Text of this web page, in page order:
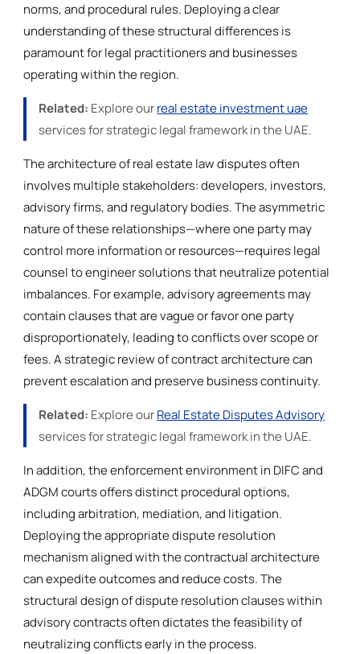
norms, and procedural rules. Deploying a clear
understanding of these structural differences is
paramount for legal practitioners and businesses
operating within the region.
Related: Explore ourreal estate investment uae
services for strategic legal framework in the UAE.
The architecture of real estate law disputes often
involves multiple stakeholders: developers, investors,
advisory firms, and regulatory bodies. The asymmetric
nature of these relationships—where one party may
control more information or resources—requires legal
counsel to engineer solutions that neutralize potential
imbalances. For example, advisory agreements may
contain clauses that are vague or favor one party
disproportionately, leading to conflicts over scope or
fees. A strategic review of contract architecture can
prevent escalation and preserve business continuity.
Related: Explore ourReal Estate Disputes Advisory
services for strategic legal framework in the UAE.
In addition, the enforcement environment in DIFC and
ADGM courts offers distinct procedural options,
including arbitration, mediation, and litigation.
Deploying the appropriate dispute resolution
mechanism aligned with the contractual architecture
can expedite outcomes and reduce costs. The
structural design of dispute resolution clauses within
advisory contracts often dictates the feasibility of
neutralizing conflicts early in the process.